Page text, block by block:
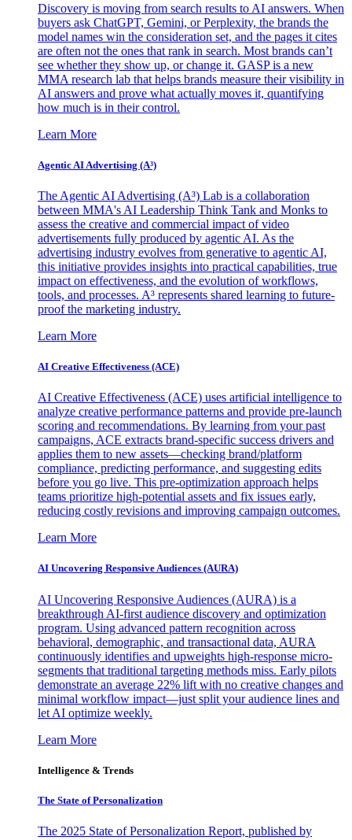
Discovery is moving from search results to AI answers. When
buyers ask ChatGPT, Gemini, or Perplexity, the brands the
model names win the consideration set, and the pages it cites
are often not the ones that rank in search. Most brands can’t
see whether they show up, or change it. GASP is a new
MMA research lab that helps brands measure their visibility in
AI answers and prove what actually moves it, quantifying
how much is in their control.
Learn More
Agentic AI Advertising (A³)
The Agentic AI Advertising (A³) Lab is a collaboration
between MMA's AI Leadership Think Tank and Monks to
assess the creative and commercial impact of video
advertisements fully produced by agentic AI. As the
advertising industry evolves from generative to agentic AI,
this initiative provides insights into practical capabilities, true
impact on effectiveness, and the evolution of workflows,
tools, and processes. A³ represents shared learning to future-
proof the marketing industry.
Learn More
AI Creative Effectiveness (ACE)
AI Creative Effectiveness (ACE) uses artificial intelligence to
analyze creative performance patterns and provide pre-launch
scoring and recommendations. By learning from your past
campaigns, ACE extracts brand-specific success drivers and
applies them to new assets—checking brand/platform
compliance, predicting performance, and suggesting edits
before you go live. This pre-optimization approach helps
teams prioritize high-potential assets and fix issues early,
reducing costly revisions and improving campaign outcomes.
Learn More
AI Uncovering Responsive Audiences (AURA)
AI Uncovering Responsive Audiences (AURA) is a
breakthrough AI-first audience discovery and optimization
program. Using advanced pattern recognition across
behavioral, demographic, and transactional data, AURA
continuously identifies and upweights high-response micro-
segments that traditional targeting methods miss. Early pilots
demonstrate an average 22% lift with no creative changes and
minimal workflow impact—just split your audience lines and
let AI optimize weekly.
Learn More
Intelligence & Trends
The State of Personalization
The 2025 State of Personalization Report, published by